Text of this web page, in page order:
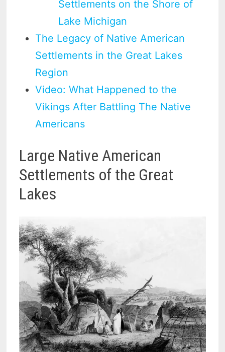
Settlements on the Shore of
Lake Michigan
The Legacy of Native American
Settlements in the Great Lakes
Region
Video: What Happened to the
Vikings After Battling The Native
Americans
Large Native American
Settlements of the Great
Lakes